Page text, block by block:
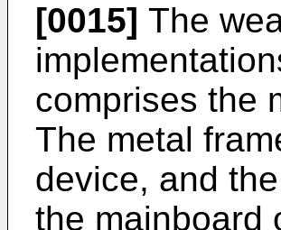
[0015] The
comprises the
The metal
device, and
the mainboard